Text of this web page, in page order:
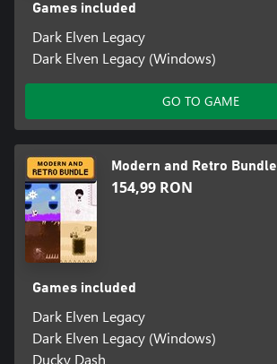
Games included
Dark Elven Legacy
Dark Elven Legacy (Windows)
GO TO GAME
Modern and Retro Bundle
154,99 RON
Games included
Dark Elven Legacy
Dark Elven Legacy (Windows)
Ducky Dash